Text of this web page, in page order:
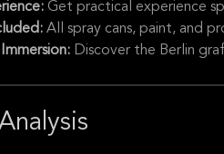
Get practical experience
All spray cans, paint, and
Discover the Berlin